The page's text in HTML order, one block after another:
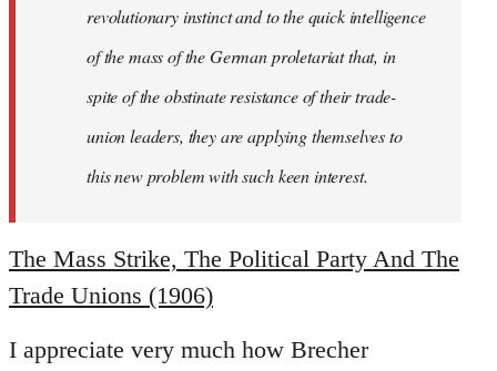
revolutionary instinct and to the quick intelligence
of the mass of the German proletariat that, in
spite of the obstinate resistance of their trade-
union leaders, they are applying themselves to
this new problem with such keen interest.
The Mass Strike, The Political Party And The
Trade Unions (1906)
I appreciate very much how Brecher